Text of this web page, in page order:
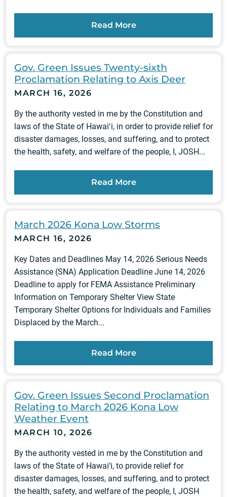
Read More
Gov. Green Issues Twenty-sixth
Proclamation Relating to Axis Deer
MARCH 16, 2026
By the authority vested in me by the Constitution and
laws of the State of Hawaiʻi, in order to provide relief for
disaster damages, losses, and suffering, and to protect
the health, safety, and welfare of the people, I, JOSH...
Read More
March 2026 Kona Low Storms
MARCH 16, 2026
Key Dates and Deadlines May 14, 2026 Serious Needs
Assistance (SNA) Application Deadline June 14, 2026
Deadline to apply for FEMA Assistance Preliminary
Information on Temporary Shelter View State
Temporary Shelter Options for Individuals and Families
Displaced by the March...
Read More
Gov. Green Issues Second Proclamation
Relating to March 2026 Kona Low
Weather Event
MARCH 10, 2026
By the authority vested in me by the Constitution and
laws of the State of Hawai‘i, to provide relief for
disaster damages, losses, and suffering, and to protect
the health, safety, and welfare of the people, I, JOSH